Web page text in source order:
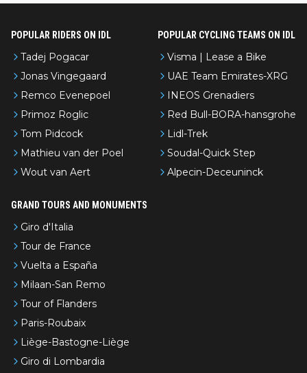
POPULAR RIDERS ON IDL
Tadej Pogacar
Jonas Vingegaard
Remco Evenepoel
Primoz Roglic
Tom Pidcock
Mathieu van der Poel
Wout van Aert
POPULAR CYCLING TEAMS ON IDL
Visma | Lease a Bike
UAE Team Emirates-XRG
INEOS Grenadiers
Red Bull-BORA-hansgrohe
Lidl-Trek
Soudal-Quick Step
Alpecin-Deceuninck
GRAND TOURS AND MONUMENTS
Giro d'Italia
Tour de France
Vuelta a España
Milaan-San Remo
Tour of Flanders
Paris-Roubaix
Liège-Bastogne-Liège
Giro di Lombardia